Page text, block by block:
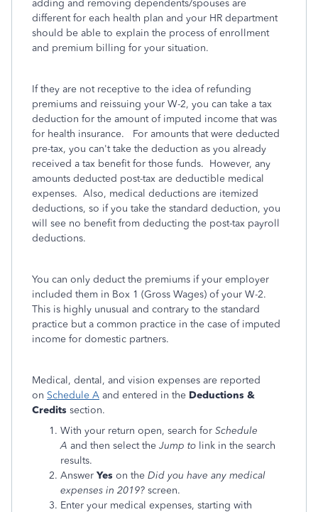
adding and removing dependents/spouses are
different for each health plan and your HR department
should be able to explain the process of enrollment
and premium billing for your situation.
If they are not receptive to the idea of refunding
premiums and reissuing your W-2, you can take a tax
deduction for the amount of imputed income that was
for health insurance. For amounts that were deducted
pre-tax, you can't take the deduction as you already
received a tax benefit for those funds. However, any
amounts deducted post-tax are deductible medical
expenses. Also, medical deductions are itemized
deductions, so if you take the standard deduction, you
will see no benefit from deducting the post-tax payroll
deductions.
You can only deduct the premiums if your employer
included them in Box 1 (Gross Wages) of your W-2.
This is highly unusual and contrary to the standard
practice but a common practice in the case of imputed
income for domestic partners.
Medical, dental, and vision expenses are reported
on Schedule A and entered in the Deductions &
Credits section.
With your return open, search for Schedule
A and then select the Jump to link in the search
results.
Answer Yes on the Did you have any medical
expenses in 2019? screen.
Enter your medical expenses, starting with